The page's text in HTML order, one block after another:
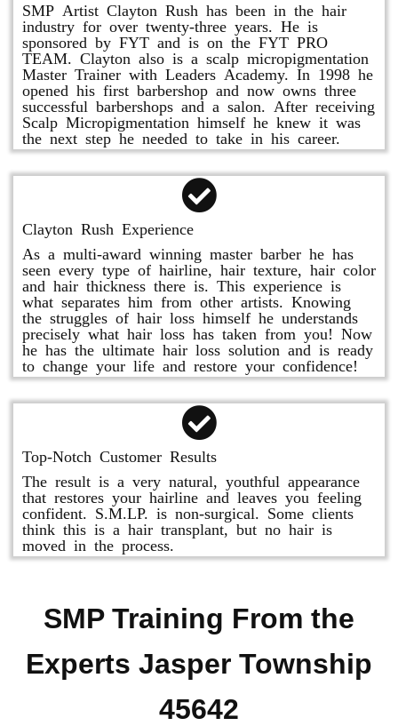
SMP Artist Clayton Rush has been in the hair
industry for over twenty-three years. He is
sponsored by FYT and is on the FYT PRO
TEAM. Clayton also is a scalp micropigmentation
Master Trainer with Leaders Academy. In 1998 he
opened his first barbershop and now owns three
successful barbershops and a salon. After receiving
Scalp Micropigmentation himself he knew it was
the next step he needed to take in his career.
Clayton Rush Experience
As a multi-award winning master barber he has
seen every type of hairline, hair texture, hair color
and hair thickness there is. This experience is
what separates him from other artists. Knowing
the struggles of hair loss himself he understands
precisely what hair loss has taken from you! Now
he has the ultimate hair loss solution and is ready
to change your life and restore your confidence!
Top-Notch Customer Results
The result is a very natural, youthful appearance
that restores your hairline and leaves you feeling
confident. S.M.LP. is non-surgical. Some clients
think this is a hair transplant, but no hair is
moved in the process.
SMP Training From the
Experts Jasper Township
45642